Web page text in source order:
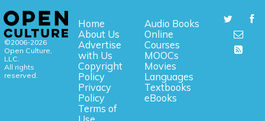
©2006-2026
Open Culture,
LLC.
All rights
reserved.
Home
About Us
Advertise
with Us
Copyright
Policy
Privacy
Policy
Terms of
Audio Books
Online
Courses
MOOCs
Movies
Languages
Textbooks
eBooks